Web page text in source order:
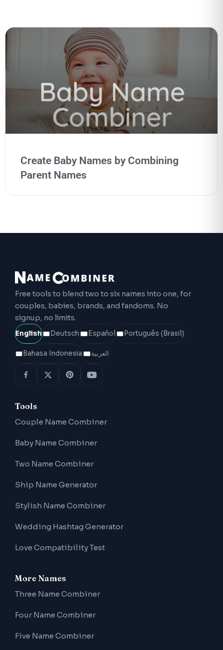
Create Baby Names by Combining
Parent Names
Free tools to blend two to six names into one, for
couples, babies, brands, and fandoms. No
signup, no limits.
English Deutsch Español Português (Brasil)
Bahasa Indonesia العربية
Tools
Couple Name Combiner
Baby Name Combiner
Two Name Combiner
Ship Name Generator
Stylish Name Combiner
Wedding Hashtag Generator
Love Compatibility Test
More Names
Three Name Combiner
Four Name Combiner
Five Name Combiner